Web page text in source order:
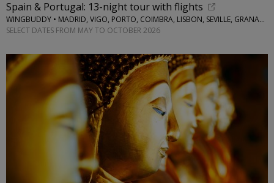
Spain & Portugal: 13-night tour with flights
WINGBUDDY • MADRID, VIGO, PORTO, COIMBRA, LISBON, SEVILLE, GRANADA
SELECT DATES FROM MAY TO OCTOBER 2026